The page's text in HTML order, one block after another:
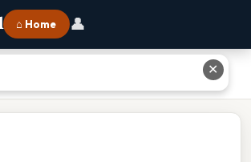
⌂ Home 👤
Findings With Compensated Shock Pals
✕